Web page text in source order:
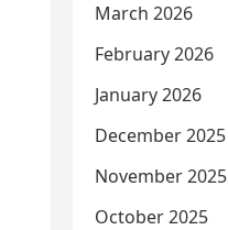
March 2026
February 2026
January 2026
December 2025
November 2025
October 2025